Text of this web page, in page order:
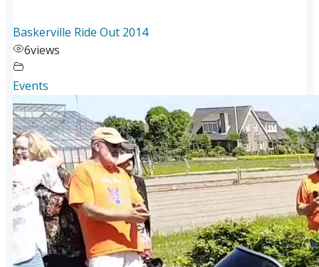
Baskerville Ride Out 2014
6views
Events